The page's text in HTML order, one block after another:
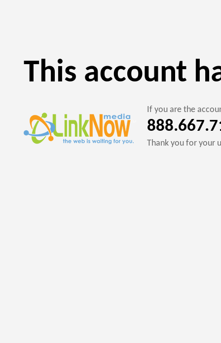
This account
If you are the
Thank you for your